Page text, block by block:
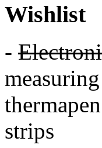
Wishlist
-
strips